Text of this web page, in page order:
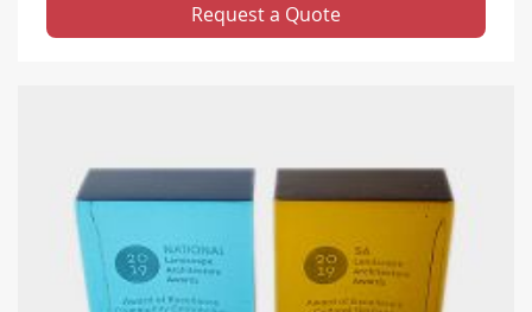
Request a Quote